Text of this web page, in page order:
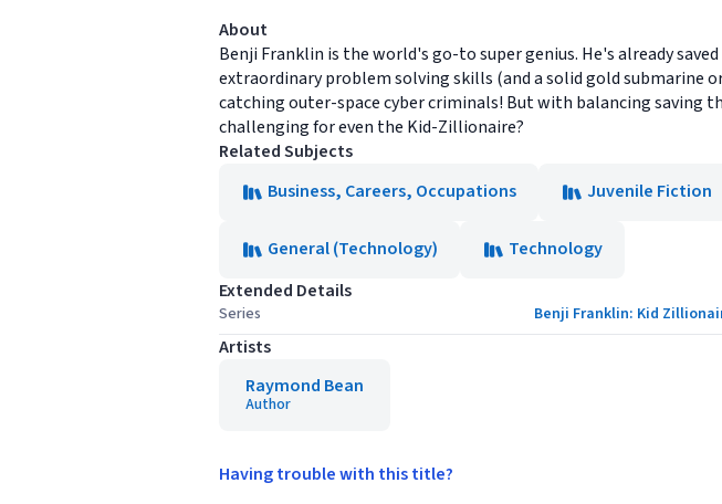
About
Benji Franklin is the world's go-to super genius. He's already
extraordinary problem solving skills (and a solid gold submarine
catching outer-space cyber criminals! But with balancing saving
challenging for even the Kid-Zillionaire?
Related Subjects
Business, Careers, Occupations
Juvenile Fiction
General (Technology)
Technology
Extended Details
Series Benji Franklin: Kid
Artists
Raymond Bean
Author
Having trouble with this title?